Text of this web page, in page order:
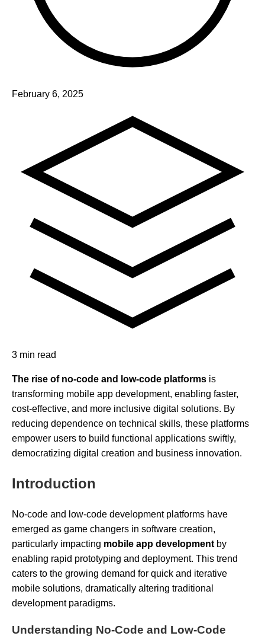
February 6, 2025
3 min read
The rise of no-code and low-code platforms is
transforming mobile app development, enabling faster,
cost-effective, and more inclusive digital solutions. By
reducing dependence on technical skills, these platforms
empower users to build functional applications swiftly,
democratizing digital creation and business innovation.
Introduction
No-code and low-code development platforms have
emerged as game changers in software creation,
particularly impacting mobile app development by
enabling rapid prototyping and deployment. This trend
caters to the growing demand for quick and iterative
mobile solutions, dramatically altering traditional
development paradigms.
Understanding No-Code and Low-Code